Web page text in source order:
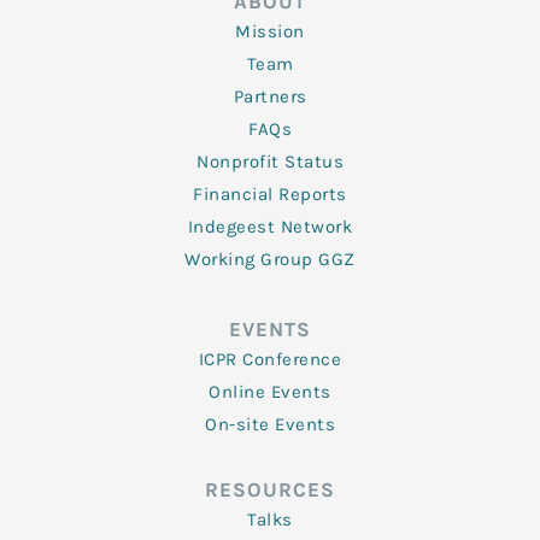
Mission
Team
Partners
FAQs
Nonprofit Status
Financial Reports
Indegeest Network
Working Group GGZ
EVENTS
ICPR Conference
Online Events
On-site Events
RESOURCES
Talks